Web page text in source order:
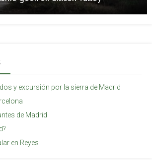
y excursión por la sierra de Madrid
de Madrid
en Reyes